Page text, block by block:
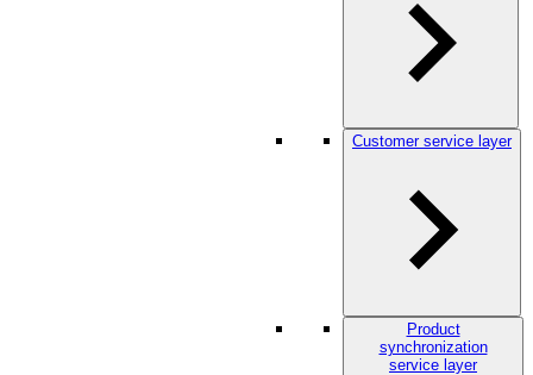
Customer service layer
Product
synchronization
service layer